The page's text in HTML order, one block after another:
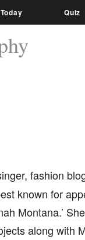
Quiz
fashion
known for
Montana.’
along with